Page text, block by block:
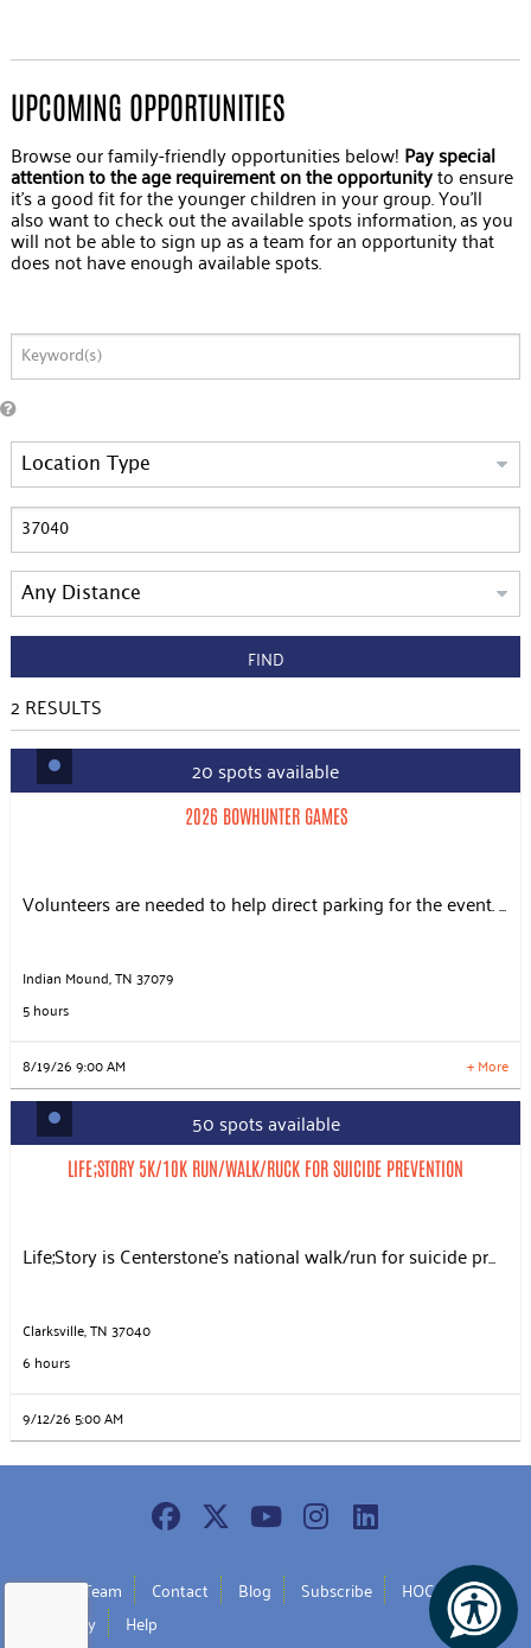
UPCOMING OPPORTUNITIES
Browse our family-friendly opportunities below! Pay special
attention to the age requirement on the opportunityto ensure
it's a good fit for the younger children in your group. You'll
also want to check out the available spots information, as you
will not be able to sign up as a team for an opportunity that
does not have enough available spots.
FIND
2 RESULTS
20 spots available
2026 BOWHUNTER GAMES
Volunteers are needed to help direct parking for the event. ...
Indian Mound, TN 37079
5 hours
8/19/26 9:00 AM + More
8/21/26 10:30 AM
Slots: 20
50 spots available
LIFE;STORY 5K/10K RUN/WALK/RUCK FOR SUICIDE PREVENTION
Life;Story is Centerstone’s national walk/run for suicide pr...
Clarksville, TN 37040
6 hours
9/12/26 5:00 AM
Join Our Team Contact Blog Subscribe
HOC Policy
UW Policy
Help